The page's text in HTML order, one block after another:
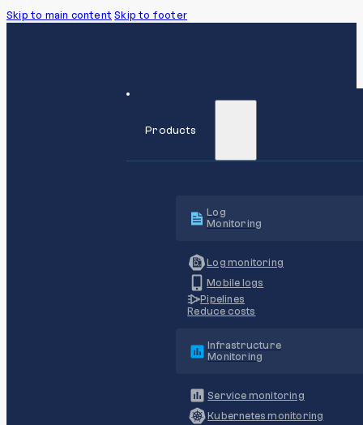
Skip to main content Skip to footer
Products
Log
Monitoring
Log monitoring
Mobile logs
Pipelines
Reduce costs
Infrastructure
Monitoring
Service monitoring
Kubernetes monitoring